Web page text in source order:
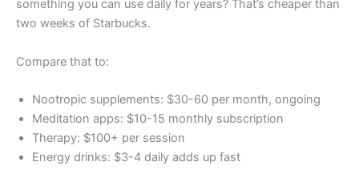
something you can use daily for years? That’s cheaper than
two weeks of Starbucks.
Compare that to:
Nootropic supplements: $30-60 per month, ongoing
Meditation apps: $10-15 monthly subscription
Therapy: $100+ per session
Energy drinks: $3-4 daily adds up fast